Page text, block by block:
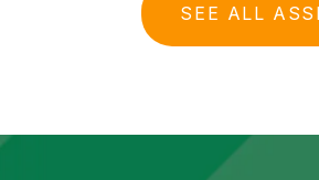
SEE ALL